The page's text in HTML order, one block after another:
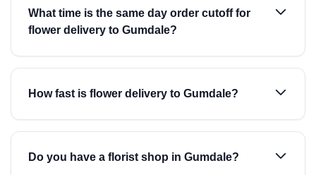
What time is the same day order cutoff for
flower delivery to Gumdale?
How fast is flower delivery to Gumdale?
Do you have a florist shop in Gumdale?